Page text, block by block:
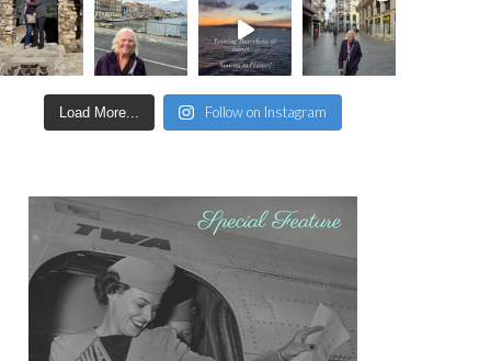
Load More... Follow on Instagram